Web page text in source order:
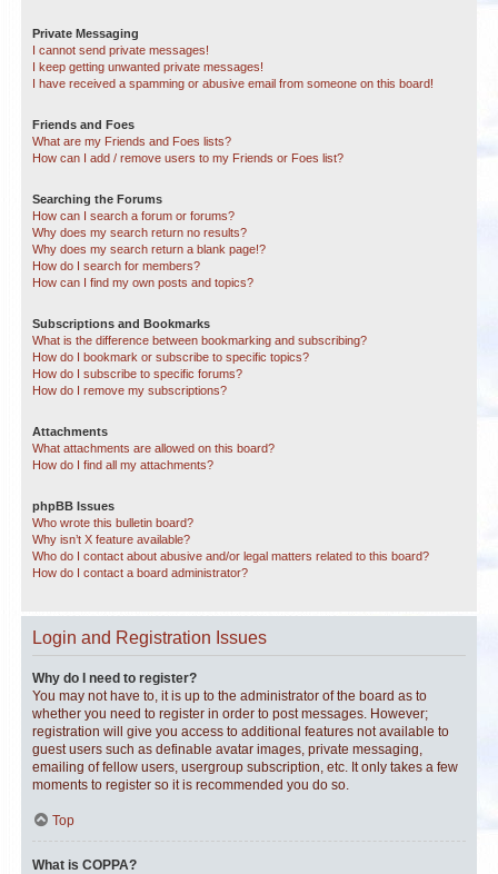
Private Messaging
I cannot send private messages!
I keep getting unwanted private messages!
I have received a spamming or abusive email from someone on this board!
Friends and Foes
What are my Friends and Foes lists?
How can I add / remove users to my Friends or Foes list?
Searching the Forums
How can I search a forum or forums?
Why does my search return no results?
Why does my search return a blank page!?
How do I search for members?
How can I find my own posts and topics?
Subscriptions and Bookmarks
What is the difference between bookmarking and subscribing?
How do I bookmark or subscribe to specific topics?
How do I subscribe to specific forums?
How do I remove my subscriptions?
Attachments
What attachments are allowed on this board?
How do I find all my attachments?
phpBB Issues
Who wrote this bulletin board?
Why isn’t X feature available?
Who do I contact about abusive and/or legal matters related to this board?
How do I contact a board administrator?
Login and Registration Issues
Why do I need to register?
You may not have to, it is up to the administrator of the board as to
whether you need to register in order to post messages. However;
registration will give you access to additional features not available to
guest users such as definable avatar images, private messaging,
emailing of fellow users, usergroup subscription, etc. It only takes a few
moments to register so it is recommended you do so.
Top
What is COPPA?